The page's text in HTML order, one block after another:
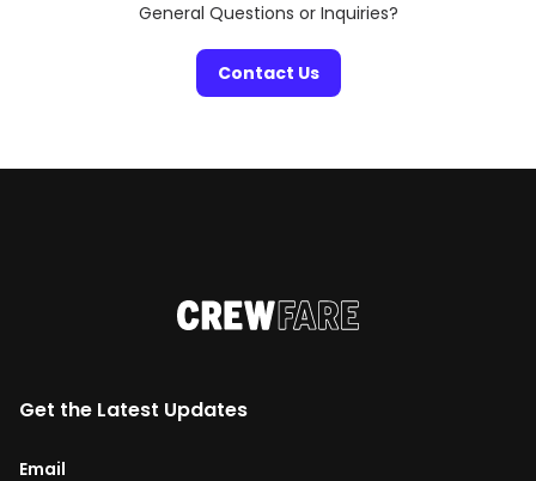
General Questions or Inquiries?
Contact Us
Get the Latest Updates
Email